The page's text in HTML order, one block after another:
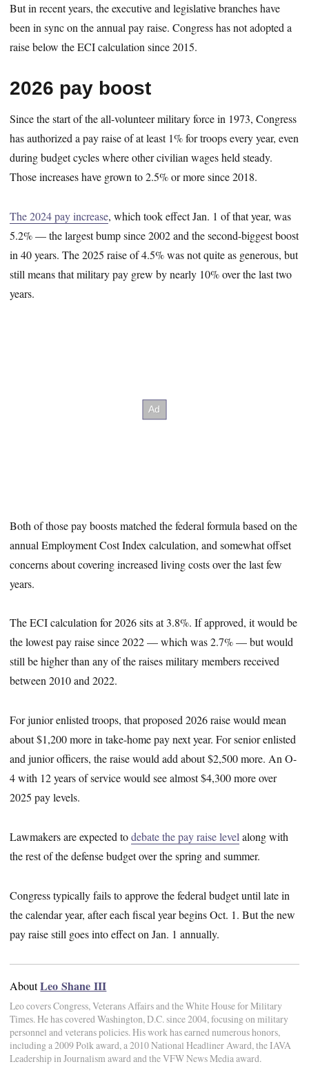
But in recent years, the executive and legislative branches have
been in sync on the annual pay raise. Congress has not adopted a
raise below the ECI calculation since 2015.
2026 pay boost
Since the start of the all-volunteer military force in 1973, Congress
has authorized a pay raise of at least 1% for troops every year, even
during budget cycles where other civilian wages held steady.
Those increases have grown to 2.5% or more since 2018.
The 2024 pay increase, which took effect Jan. 1 of that year, was
5.2% — the largest bump since 2002 and the second-biggest boost
in 40 years. The 2025 raise of 4.5% was not quite as generous, but
still means that military pay grew by nearly 10% over the last two
years.
Both of those pay boosts matched the federal formula based on the
annual Employment Cost Index calculation, and somewhat offset
concerns about covering increased living costs over the last few
years.
The ECI calculation for 2026 sits at 3.8%. If approved, it would be
the lowest pay raise since 2022 — which was 2.7% — but would
still be higher than any of the raises military members received
between 2010 and 2022.
For junior enlisted troops, that proposed 2026 raise would mean
about $1,200 more in take-home pay next year. For senior enlisted
and junior officers, the raise would add about $2,500 more. An O-
4 with 12 years of service would see almost $4,300 more over
2025 pay levels.
Lawmakers are expected todebate the pay raise level along with
the rest of the defense budget over the spring and summer.
Congress typically fails to approve the federal budget until late in
the calendar year, after each fiscal year begins Oct. 1. But the new
pay raise still goes into effect on Jan. 1 annually.
AboutLeo Shane III
Leo covers Congress, Veterans Affairs and the White House for Military
Times. He has covered Washington, D.C. since 2004, focusing on military
personnel and veterans policies. His work has earned numerous honors,
including a 2009 Polk award, a 2010 National Headliner Award, the IAVA
Leadership in Journalism award and the VFW News Media award.